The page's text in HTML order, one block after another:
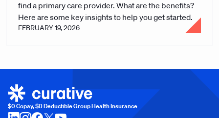
find a primary care provider. What are the benefits?
Here are some key insights to help you get started.
FEBRUARY 19, 2026
$0 Copay, $0 Deductible Group Health Insurance